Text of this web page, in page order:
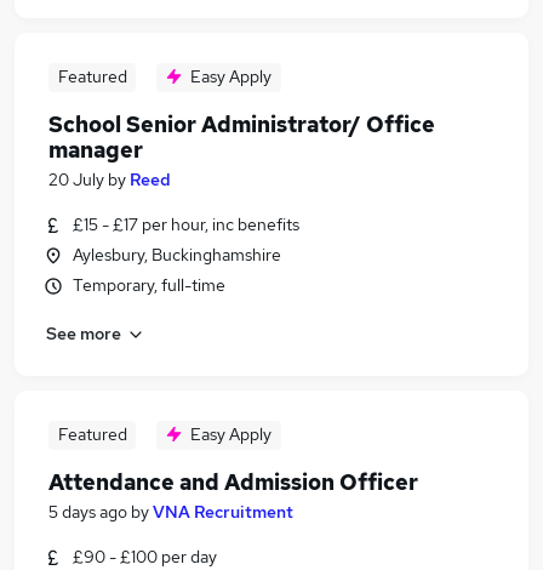
Featured Easy Apply
School Senior Administrator/ Office
manager
20 July by Reed
£15 - £17 per hour, inc benefits
Aylesbury, Buckinghamshire
Temporary, full-time
See more
Featured Easy Apply
Attendance and Admission Officer
5 days ago byVNA Recruitment
£90 - £100 per day